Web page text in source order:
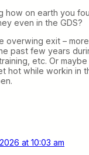
how on earth you
even in the GDS?
overwing exit –
past few years
etc. Or maybe
hot while workin in
at 10:03 am